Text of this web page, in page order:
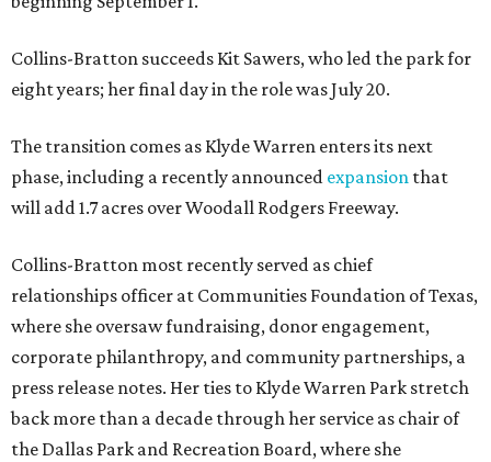
Collins-Bratton succeeds Kit Sawers, who led the park for
eight years; her final day in the role was July 20.
The transition comes as Klyde Warren enters its next
phase, including a recently announced expansion that
will add 1.7 acres over Woodall Rodgers Freeway.
Collins-Bratton most recently served as chief
relationships officer at Communities Foundation of Texas,
where she oversaw fundraising, donor engagement,
corporate philanthropy, and community partnerships, a
press release notes. Her ties to Klyde Warren Park stretch
back more than a decade through her service as chair of
the Dallas Park and Recreation Board, where she